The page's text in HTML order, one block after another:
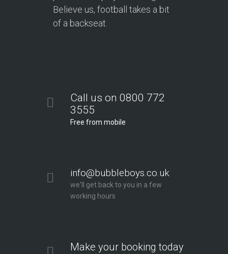
Believe us, football takes a bit
of a backseat.
Call us on 0800 772
3555
Free from mobile
info@bubbleboys.co.uk
we'll get back to you in a few
working hours
Make your booking today